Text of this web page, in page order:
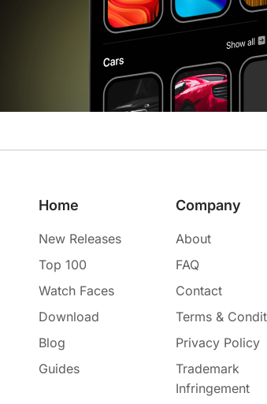
Home
New Releases
Top 100
Watch Faces
Download
Blog
Guides
Company
About
FAQ
Contact
Terms &
Privacy Policy
Trademark
Infringement